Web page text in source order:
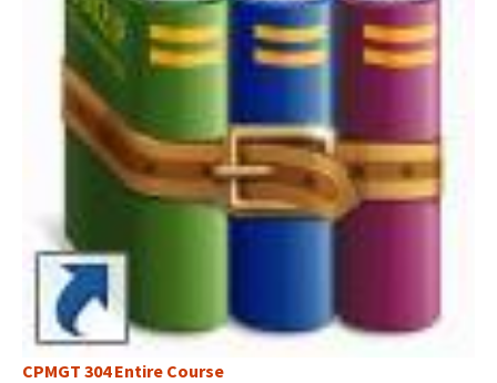
CPMGT 304 Entire Course